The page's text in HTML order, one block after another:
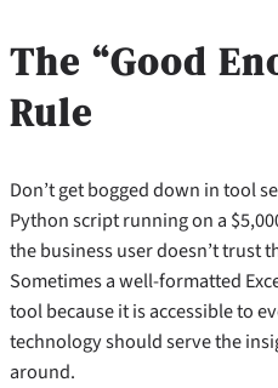
The “Good
Rule
Don’t get bogged down in tool
Python script running on a
the business user doesn’t trust
Sometimes a well-formatted
tool because it is accessible to
technology should serve the
around.